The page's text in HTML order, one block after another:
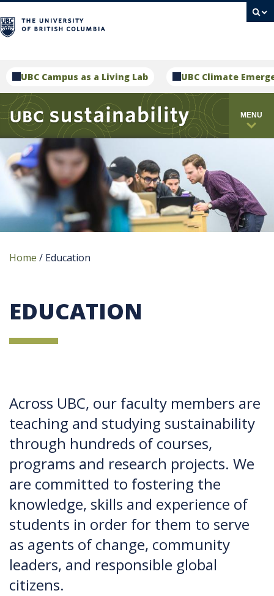
UBC Campus as a Living Lab UBC Climate
MENU
Home / Education
EDUCATION
Across UBC, our faculty members are
teaching and studying sustainability
through hundreds of courses,
programs and research projects. We
are committed to fostering the
knowledge, skills and experience of
students in order for them to serve
as agents of change, community
leaders, and responsible global
citizens.